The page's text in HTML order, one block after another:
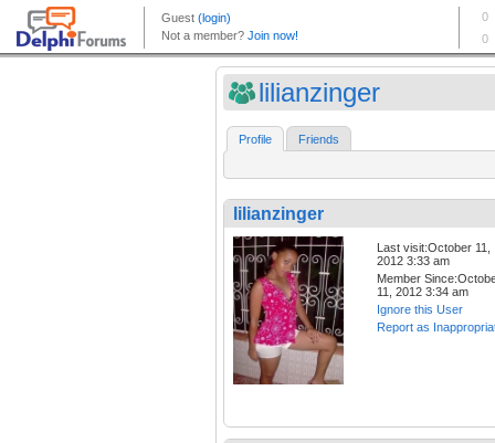
lilianzinger
Profile Friends
lilianzinger
Last visit:October 11,
2012 3:33 am
Member
11, 2012 3:34 am
Ignore this User
Report as